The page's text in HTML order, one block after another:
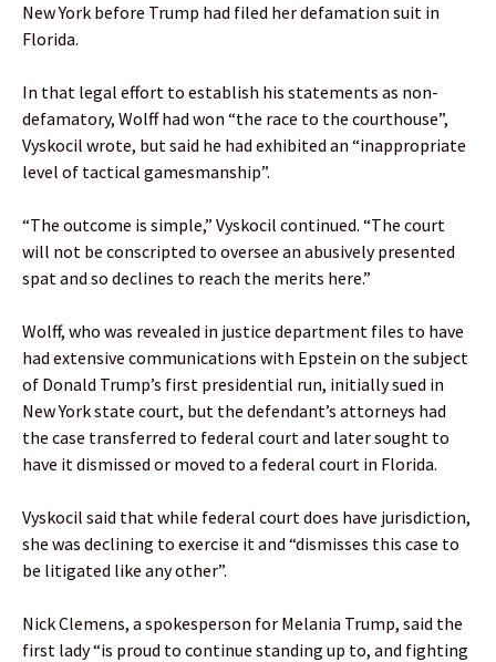
New York before Trump had filed her defamation suit in
Florida.
In that legal effort to establish his statements as non-
defamatory, Wolff had won “the race to the courthouse”,
Vyskocil wrote, but said he had exhibited an “inappropriate
level of tactical gamesmanship”.
“The outcome is simple,” Vyskocil continued. “The court
will not be conscripted to oversee an abusively presented
spat and so declines to reach the merits here.”
Wolff, who was revealed in justice department files to have
had extensive communications with Epstein on the subject
of Donald Trump’s first presidential run, initially sued in
New York state court, but the defendant’s attorneys had
the case transferred to federal court and later sought to
have it dismissed or moved to a federal court in Florida.
Vyskocil said that while federal court does have jurisdiction,
she was declining to exercise it and “dismisses this case to
be litigated like any other”.
Nick Clemens, a spokesperson for Melania Trump, said the
first lady “is proud to continue standing up to, and fighting